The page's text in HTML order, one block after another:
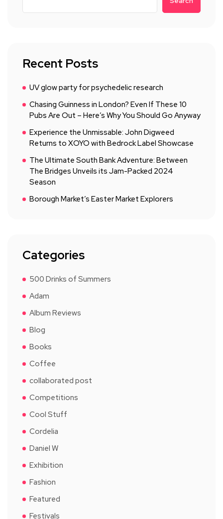
Recent Posts
UV glow party for psychedelic research
Chasing Guinness in London? Even If These 10
Pubs Are Out – Here’s Why You Should Go Anyway
Experience the Unmissable: John Digweed
Returns to XOYO with Bedrock Label Showcase
The Ultimate South Bank Adventure: Between
The Bridges Unveils its Jam-Packed 2024
Season
Borough Market’s Easter Market Explorers
Categories
500 Drinks of Summers
Adam
Album Reviews
Blog
Books
Coffee
collaborated post
Competitions
Cool Stuff
Cordelia
Daniel W
Exhibition
Fashion
Featured
Festivals